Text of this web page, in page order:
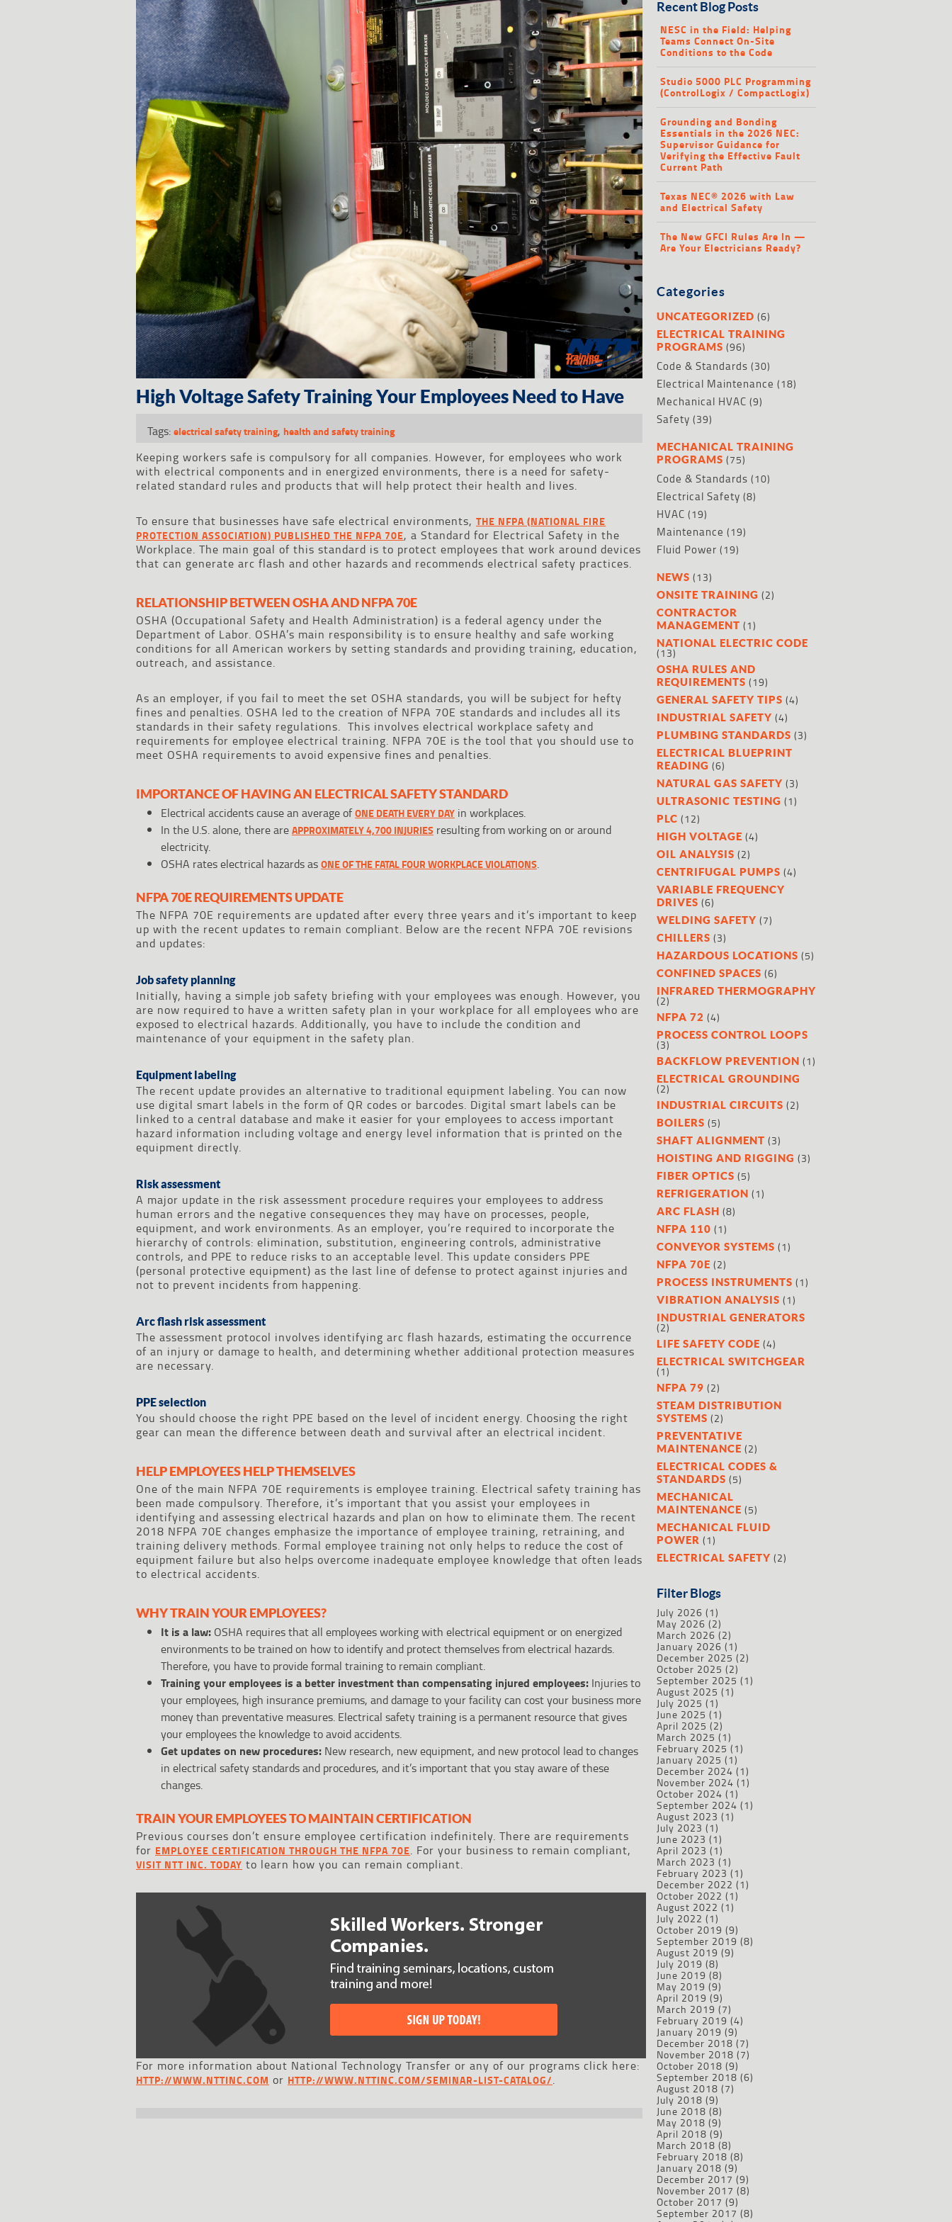
High Voltage Safety Training Your Employees Need to Have
Tags:electrical safety training, health and safety training
Keeping workers safe is compulsory for all companies. However, for employees who work
with electrical components and in energized environments, there is a need for safety-
related standard rules and products that will help protect their health and lives.
To ensure that businesses have safe electrical environments, THE NFPA (NATIONAL FIRE
PROTECTION ASSOCIATION) PUBLISHED THE NFPA 70E, a Standard for Electrical Safety in the
Workplace. The main goal of this standard is to protect employees that work around devices
that can generate arc flash and other hazards and recommends electrical safety practices.
RELATIONSHIP BETWEEN OSHA AND NFPA 70E
OSHA (Occupational Safety and Health Administration) is a federal agency under the
Department of Labor. OSHA’s main responsibility is to ensure healthy and safe working
conditions for all American workers by setting standards and providing training, education,
outreach, and assistance.
As an employer, if you fail to meet the set OSHA standards, you will be subject for hefty
fines and penalties. OSHA led to the creation of NFPA 70E standards and includes all its
standards in their safety regulations. This involves electrical workplace safety and
requirements for employee electrical training. NFPA 70E is the tool that you should use to
meet OSHA requirements to avoid expensive fines and penalties.
IMPORTANCE OF HAVING AN ELECTRICAL SAFETY STANDARD
Electrical accidents cause an average ofONE DEATH EVERY DAY in workplaces.
In the U.S. alone, there areAPPROXIMATELY 4,700 INJURIES resulting from working on or around
electricity.
OSHA rates electrical hazards asONE OF THE FATAL FOUR WORKPLACE VIOLATIONS.
NFPA 70E REQUIREMENTS UPDATE
The NFPA 70E requirements are updated after every three years and it’s important to keep
up with the recent updates to remain compliant. Below are the recent NFPA 70E revisions
and updates:
Job safety planning
Initially, having a simple job safety briefing with your employees was enough. However, you
are now required to have a written safety plan in your workplace for all employees who are
exposed to electrical hazards. Additionally, you have to include the condition and
maintenance of your equipment in the safety plan.
Equipment labeling
The recent update provides an alternative to traditional equipment labeling. You can now
use digital smart labels in the form of QR codes or barcodes. Digital smart labels can be
linked to a central database and make it easier for your employees to access important
hazard information including voltage and energy level information that is printed on the
equipment directly.
Risk assessment
A major update in the risk assessment procedure requires your employees to address
human errors and the negative consequences they may have on processes, people,
equipment, and work environments. As an employer, you’re required to incorporate the
hierarchy of controls: elimination, substitution, engineering controls, administrative
controls, and PPE to reduce risks to an acceptable level. This update considers PPE
(personal protective equipment) as the last line of defense to protect against injuries and
not to prevent incidents from happening.
Arc flash risk assessment
The assessment protocol involves identifying arc flash hazards, estimating the occurrence
of an injury or damage to health, and determining whether additional protection measures
are necessary.
PPE selection
You should choose the right PPE based on the level of incident energy. Choosing the right
gear can mean the difference between death and survival after an electrical incident.
HELP EMPLOYEES HELP THEMSELVES
One of the main NFPA 70E requirements is employee training. Electrical safety training has
been made compulsory. Therefore, it’s important that you assist your employees in
identifying and assessing electrical hazards and plan on how to eliminate them. The recent
2018 NFPA 70E changes emphasize the importance of employee training, retraining, and
training delivery methods. Formal employee training not only helps to reduce the cost of
equipment failure but also helps overcome inadequate employee knowledge that often leads
to electrical accidents.
WHY TRAIN YOUR EMPLOYEES?
It is a law: OSHA requires that all employees working with electrical equipment or on energized
environments to be trained on how to identify and protect themselves from electrical hazards.
Therefore, you have to provide formal training to remain compliant.
Training your employees is a better investment than compensating injured employees: Injuries to
your employees, high insurance premiums, and damage to your facility can cost your business more
money than preventative measures. Electrical safety training is a permanent resource that gives
your employees the knowledge to avoid accidents.
Get updates on new procedures: New research, new equipment, and new protocol lead to changes
in electrical safety standards and procedures, and it’s important that you stay aware of these
changes.
TRAIN YOUR EMPLOYEES TO MAINTAIN CERTIFICATION
Previous courses don’t ensure employee certification indefinitely. There are requirements
for EMPLOYEE CERTIFICATION THROUGH THE NFPA 70E. For your business to remain compliant,
VISIT NTT INC. TODAY to learn how you can remain compliant.
For more information about National Technology Transfer or any of our programs click here:
HTTP://WWW.NTTINC.COM or HTTP://WWW.NTTINC.COM/SEMINAR-LIST-CATALOG/.
Recent Blog Posts
NESC in the Field: Helping
Teams Connect On-Site
Conditions to the Code
Studio 5000 PLC Programming
(ControlLogix / CompactLogix)
Grounding and Bonding
Essentials in the 2026 NEC:
Supervisor Guidance for
Verifying the Effective Fault
Current Path
Texas NEC® 2026 with Law
and Electrical Safety
The New GFCI Rules Are In —
Are Your Electricians Ready?
Categories
UNCATEGORIZED (6)
ELECTRICAL TRAINING
PROGRAMS (96)
Code & Standards (30)
Electrical Maintenance (18)
Mechanical HVAC (9)
Safety (39)
MECHANICAL TRAINING
PROGRAMS (75)
Code & Standards (10)
Electrical Safety (8)
HVAC (19)
Maintenance (19)
Fluid Power (19)
NEWS (13)
ONSITE TRAINING (2)
CONTRACTOR
MANAGEMENT (1)
NATIONAL ELECTRIC CODE
(13)
OSHA RULES AND
REQUIREMENTS (19)
GENERAL SAFETY TIPS (4)
INDUSTRIAL SAFETY (4)
PLUMBING STANDARDS (3)
ELECTRICAL BLUEPRINT
READING (6)
NATURAL GAS SAFETY (3)
ULTRASONIC TESTING (1)
PLC (12)
HIGH VOLTAGE (4)
OIL ANALYSIS (2)
CENTRIFUGAL PUMPS (4)
VARIABLE FREQUENCY
DRIVES (6)
WELDING SAFETY (7)
CHILLERS (3)
HAZARDOUS LOCATIONS (5)
CONFINED SPACES (6)
INFRARED THERMOGRAPHY
(2)
NFPA 72 (4)
PROCESS CONTROL LOOPS
(3)
BACKFLOW PREVENTION (1)
ELECTRICAL GROUNDING
(2)
INDUSTRIAL CIRCUITS (2)
BOILERS (5)
SHAFT ALIGNMENT (3)
HOISTING AND RIGGING (3)
FIBER OPTICS (5)
REFRIGERATION (1)
ARC FLASH (8)
NFPA 110 (1)
CONVEYOR SYSTEMS (1)
NFPA 70E (2)
PROCESS INSTRUMENTS (1)
VIBRATION ANALYSIS (1)
INDUSTRIAL GENERATORS
(2)
LIFE SAFETY CODE (4)
ELECTRICAL SWITCHGEAR
(1)
NFPA 79 (2)
STEAM DISTRIBUTION
SYSTEMS (2)
PREVENTATIVE
MAINTENANCE (2)
ELECTRICAL CODES &
STANDARDS (5)
MECHANICAL
MAINTENANCE (5)
MECHANICAL FLUID
POWER (1)
ELECTRICAL SAFETY (2)
Filter Blogs
July 2026 (1)
May 2026 (2)
March 2026 (2)
January 2026 (1)
December 2025 (2)
October 2025 (2)
September 2025 (1)
August 2025 (1)
July 2025 (1)
June 2025 (1)
April 2025 (2)
March 2025 (1)
February 2025 (1)
January 2025 (1)
December 2024 (1)
November 2024 (1)
October 2024 (1)
September 2024 (1)
August 2023 (1)
July 2023 (1)
June 2023 (1)
April 2023 (1)
March 2023 (1)
February 2023 (1)
December 2022 (1)
October 2022 (1)
August 2022 (1)
July 2022 (1)
October 2019 (9)
September 2019 (8)
August 2019 (9)
July 2019 (8)
June 2019 (8)
May 2019 (9)
April 2019 (9)
March 2019 (7)
February 2019 (4)
January 2019 (9)
December 2018 (7)
November 2018 (7)
October 2018 (9)
September 2018 (6)
August 2018 (7)
July 2018 (9)
June 2018 (8)
May 2018 (9)
April 2018 (9)
March 2018 (8)
February 2018 (8)
January 2018 (9)
December 2017 (9)
November 2017 (8)
October 2017 (9)
September 2017 (8)